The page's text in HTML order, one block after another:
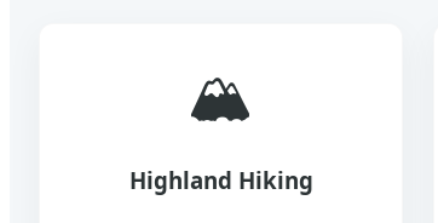
🏔️
Highland Hiking